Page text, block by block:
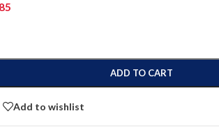
ADD TO CART
Add to wishlist